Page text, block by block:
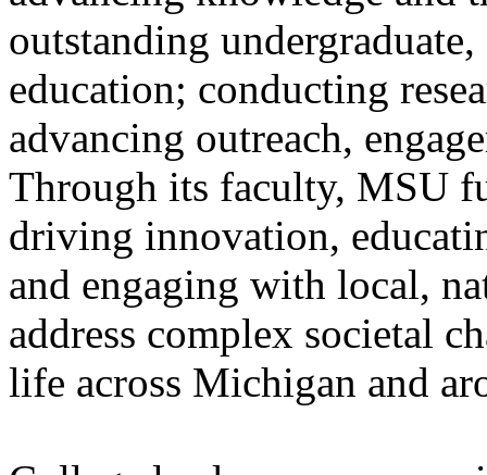
outstanding
education; conducting
advancing outreach,
Through its faculty, MSU
driving innovation,
and engaging with local,
address complex societal
life across Michigan and